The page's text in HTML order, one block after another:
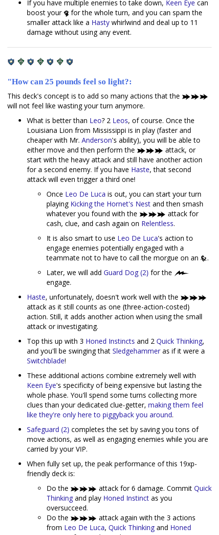
If you have multiple enemies to take down, Keen Eye can
boost your
for the whole turn, and you can spam the
smaller attack like a Hasty whirlwind and deal up to 11
damage without using any event.
"How can 25 pounds feel so light?:
This deck's concept is to add so many actions that the
will not feel like wasting your turn anymore.
What is better than Leo? 2 Leos, of course. Once the
Louisiana Lion from Mississippi is in play (faster and
cheaper with Mr. Anderson's ability), you will be able to
either move and then perform the
attack, or
start with the heavy attack and still have another action
for a second enemy. If you have Haste, that second
attack will even trigger a third one!
Once Leo De Luca is out, you can start your turn
playing Kicking the Hornet's Nest and then smash
whatever you found with the
attack for
cash, clue, and cash again on Relentless.
It is also smart to use Leo De Luca's action to
engage enemies potentially engaged with a
teammate not to have to call the morgue on an
.
Later, we will add Guard Dog (2) for the
engage.
Haste, unfortunately, doesn't work well with the
attack as it still counts as one (three-action-costed)
action. Still, it adds another action when using the small
attack or investigating.
Top this up with 3 Honed Instincts and 2 Quick Thinking,
and you'll be swinging that Sledgehammer as if it were a
Switchblade!
These additional actions combine extremely well with
Keen Eye's specificity of being expensive but lasting the
whole phase. You'll spend some turns collecting more
clues than your dedicated clue-getter, making them feel
like they're only here to piggyback you around.
Safeguard (2) completes the set by saving you tons of
move actions, as well as engaging enemies while you are
carried by your VIP.
When fully set up, the peak performance of this 19xp-
friendly deck is:
Do the
attack for 6 damage. Commit Quick
Thinking and play Honed Instinct as you
oversucceed.
Do the
attack again with the 3 actions
from Leo De Luca, Quick Thinking and Honed